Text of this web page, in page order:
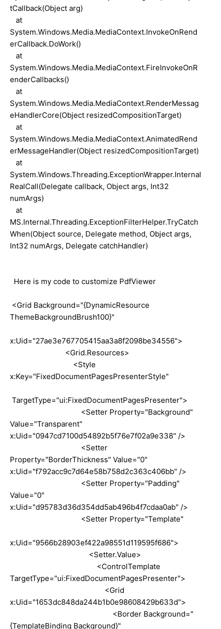
tCallback(Object arg)
at
System.Windows.Media.MediaContext.InvokeOnRend
erCallback.DoWork()
at
System.Windows.Media.MediaContext.FireInvokeOnR
enderCallbacks()
at
System.Windows.Media.MediaContext.RenderMessag
eHandlerCore(Object resizedCompositionTarget)
at
System.Windows.Media.MediaContext.AnimatedRend
erMessageHandler(Object resizedCompositionTarget)
at
System.Windows.Threading.ExceptionWrapper.Internal
RealCall(Delegate callback, Object args, Int32
numArgs)
at
MS.Internal.Threading.ExceptionFilterHelper.TryCatch
When(Object source, Delegate method, Object args,
Int32 numArgs, Delegate catchHandler)
Here is my code to customize PdfViewer
<Grid Background="{DynamicResource
ThemeBackgroundBrush100}"
x:Uid="27ae3e767705415aa3a8f2098be34556">
<Grid.Resources>
<Style
x:Key="FixedDocumentPagesPresenterStyle"
TargetType="ui:FixedDocumentPagesPresenter">
<Setter Property="Background"
Value="Transparent"
x:Uid="0947cd7100d54892b5f76e7f02a9e338" />
<Setter
Property="BorderThickness" Value="0"
x:Uid="f792acc9c7d64e58b758d2c363c406bb" />
<Setter Property="Padding"
Value="0"
x:Uid="d95783d36d354dd5ab496b4f7cdaa0ab" />
<Setter Property="Template"
x:Uid="9566b28903ef422a98551d119595f686">
<Setter.Value>
<ControlTemplate
TargetType="ui:FixedDocumentPagesPresenter">
<Grid
x:Uid="1653dc848da244b1b0e98608429b633d">
<Border Background="
{TemplateBinding Background}"